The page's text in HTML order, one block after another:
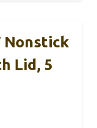
Nonstick
Lid, 5